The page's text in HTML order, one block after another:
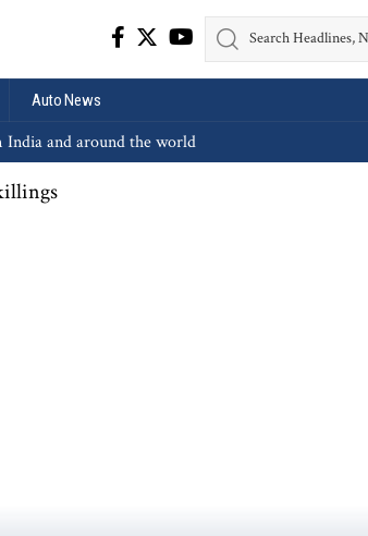
Auto News
India and around the world